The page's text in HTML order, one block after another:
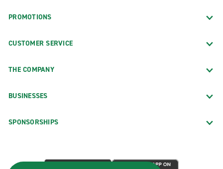
PROMOTIONS
CUSTOMER SERVICE
THE COMPANY
BUSINESSES
SPONSORSHIPS